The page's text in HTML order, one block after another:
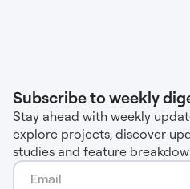
Subscribe to weekly
Stay ahead with weekly
explore projects, discover
studies and feature